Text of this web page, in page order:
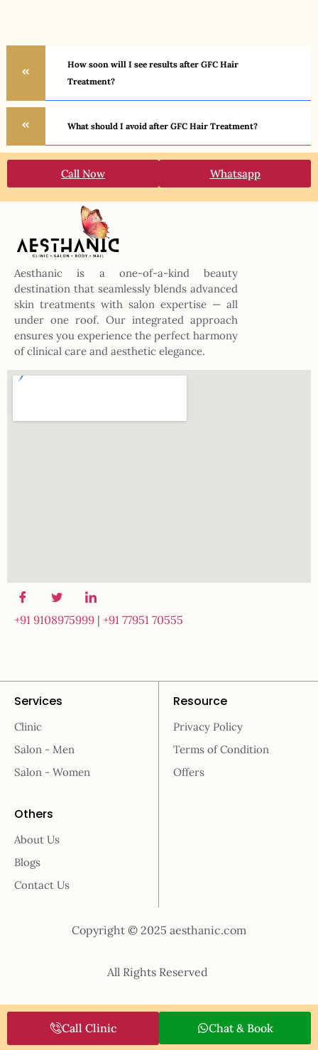
How soon will I see results after GFC Hair
Treatment?
What should I avoid after GFC Hair Treatment?
Call Now Whatsapp
Aesthanic is a one-of-a-kind beauty
destination that seamlessly blends advanced
skin treatments with salon expertise — all
under one roof. Our integrated approach
ensures you experience the perfect harmony
of clinical care and aesthetic elegance.
+91 9108975999 | +91 77951 70555
Services
Clinic
Salon - Men
Salon - Women
Resource
Privacy Policy
Terms of Condition
Offers
Others
About Us
Blogs
Contact Us
Copyright © 2025 aesthanic.com
All Rights Reserved
Call Clinic Chat & Book